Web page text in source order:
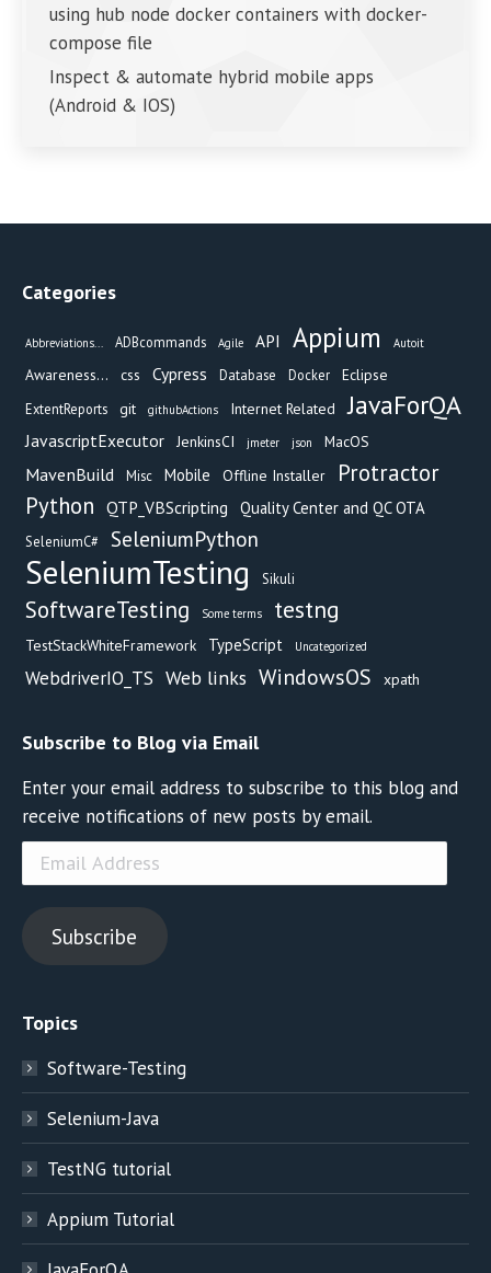
using hub node docker containers with docker-
compose file
Inspect & automate hybrid mobile apps
(Android & IOS)
Categories
Abbreviations... ADBcommands Agile API Appium Autoit
Awareness... css Cypress Database Docker Eclipse
ExtentReports git githubActions Internet Related JavaForQA
JavascriptExecutor JenkinsCI jmeter json MacOS
MavenBuild Misc Mobile Offline Installer
Protractor
Python QTP_VBScripting Quality Center and QC OTA
SeleniumC# SeleniumPython
SeleniumTesting Sikuli
SoftwareTesting Some terms testng
TestStackWhiteFramework TypeScript Uncategorized
WebdriverIO_TS Web links WindowsOS xpath
Subscribe to Blog via Email
Enter your email address to subscribe to this blog and
receive notifications of new posts by email.
Email
Address
Subscribe
Topics
Software-Testing
Selenium-Java
TestNG tutorial
Appium Tutorial